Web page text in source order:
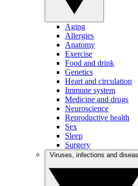
Aging
Allergies
Anatomy
Exercise
Food and drink
Genetics
Heart and circulation
Immune system
Medicine and drugs
Neuroscience
Reproductive health
Sex
Sleep
Surgery